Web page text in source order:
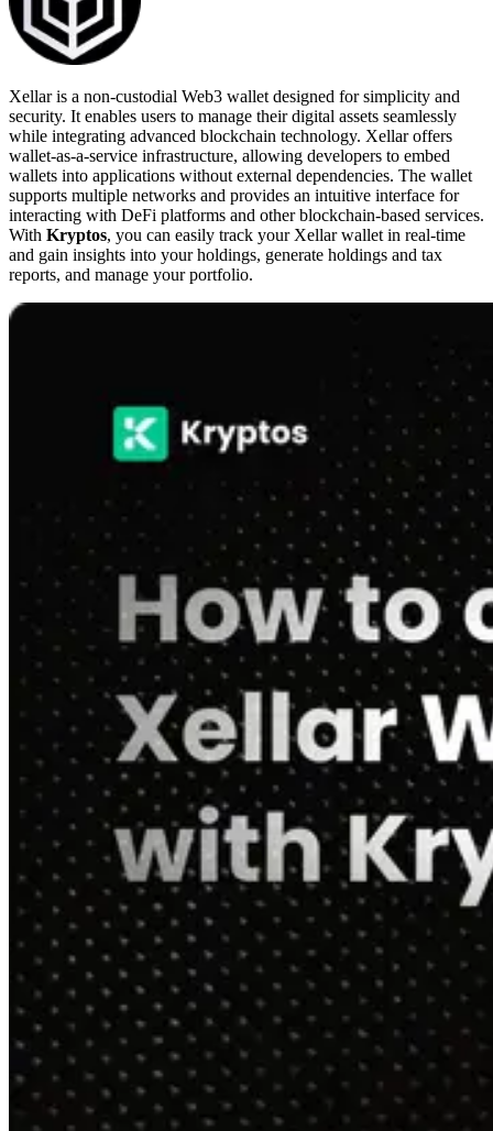
Xellar is a non-custodial Web3 wallet designed for simplicity and
security. It enables users to manage their digital assets seamlessly
while integrating advanced blockchain technology. Xellar offers
wallet-as-a-service infrastructure, allowing developers to embed
wallets into applications without external dependencies. The wallet
supports multiple networks and provides an intuitive interface for
interacting with DeFi platforms and other blockchain-based services.
With Kryptos, you can easily track your Xellar wallet in real-time
and gain insights into your holdings, generate holdings and tax
reports, and manage your portfolio.